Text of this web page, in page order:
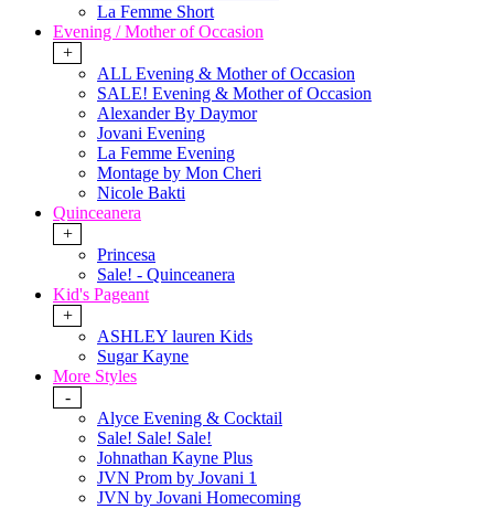
La Femme Short
Evening / Mother of Occasion
+
ALL Evening & Mother of Occasion
SALE! Evening & Mother of Occasion
Alexander By Daymor
Jovani Evening
La Femme Evening
Montage by Mon Cheri
Nicole Bakti
Quinceanera
+
Princesa
Sale! - Quinceanera
Kid's Pageant
+
ASHLEY lauren Kids
Sugar Kayne
More Styles
-
Alyce Evening & Cocktail
Sale! Sale! Sale!
Johnathan Kayne Plus
JVN Prom by Jovani 1
JVN by Jovani Homecoming